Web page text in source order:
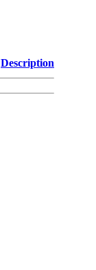
Description